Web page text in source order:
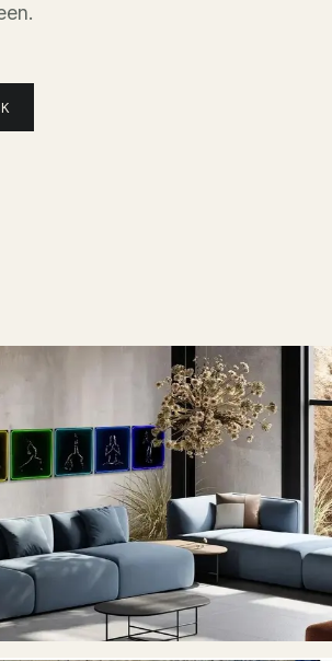
is symbolized by a carefully selected
a specific aspect of the human
grounding and security of the root chakra,
of the crown chakra - this series
through the different aspects of our